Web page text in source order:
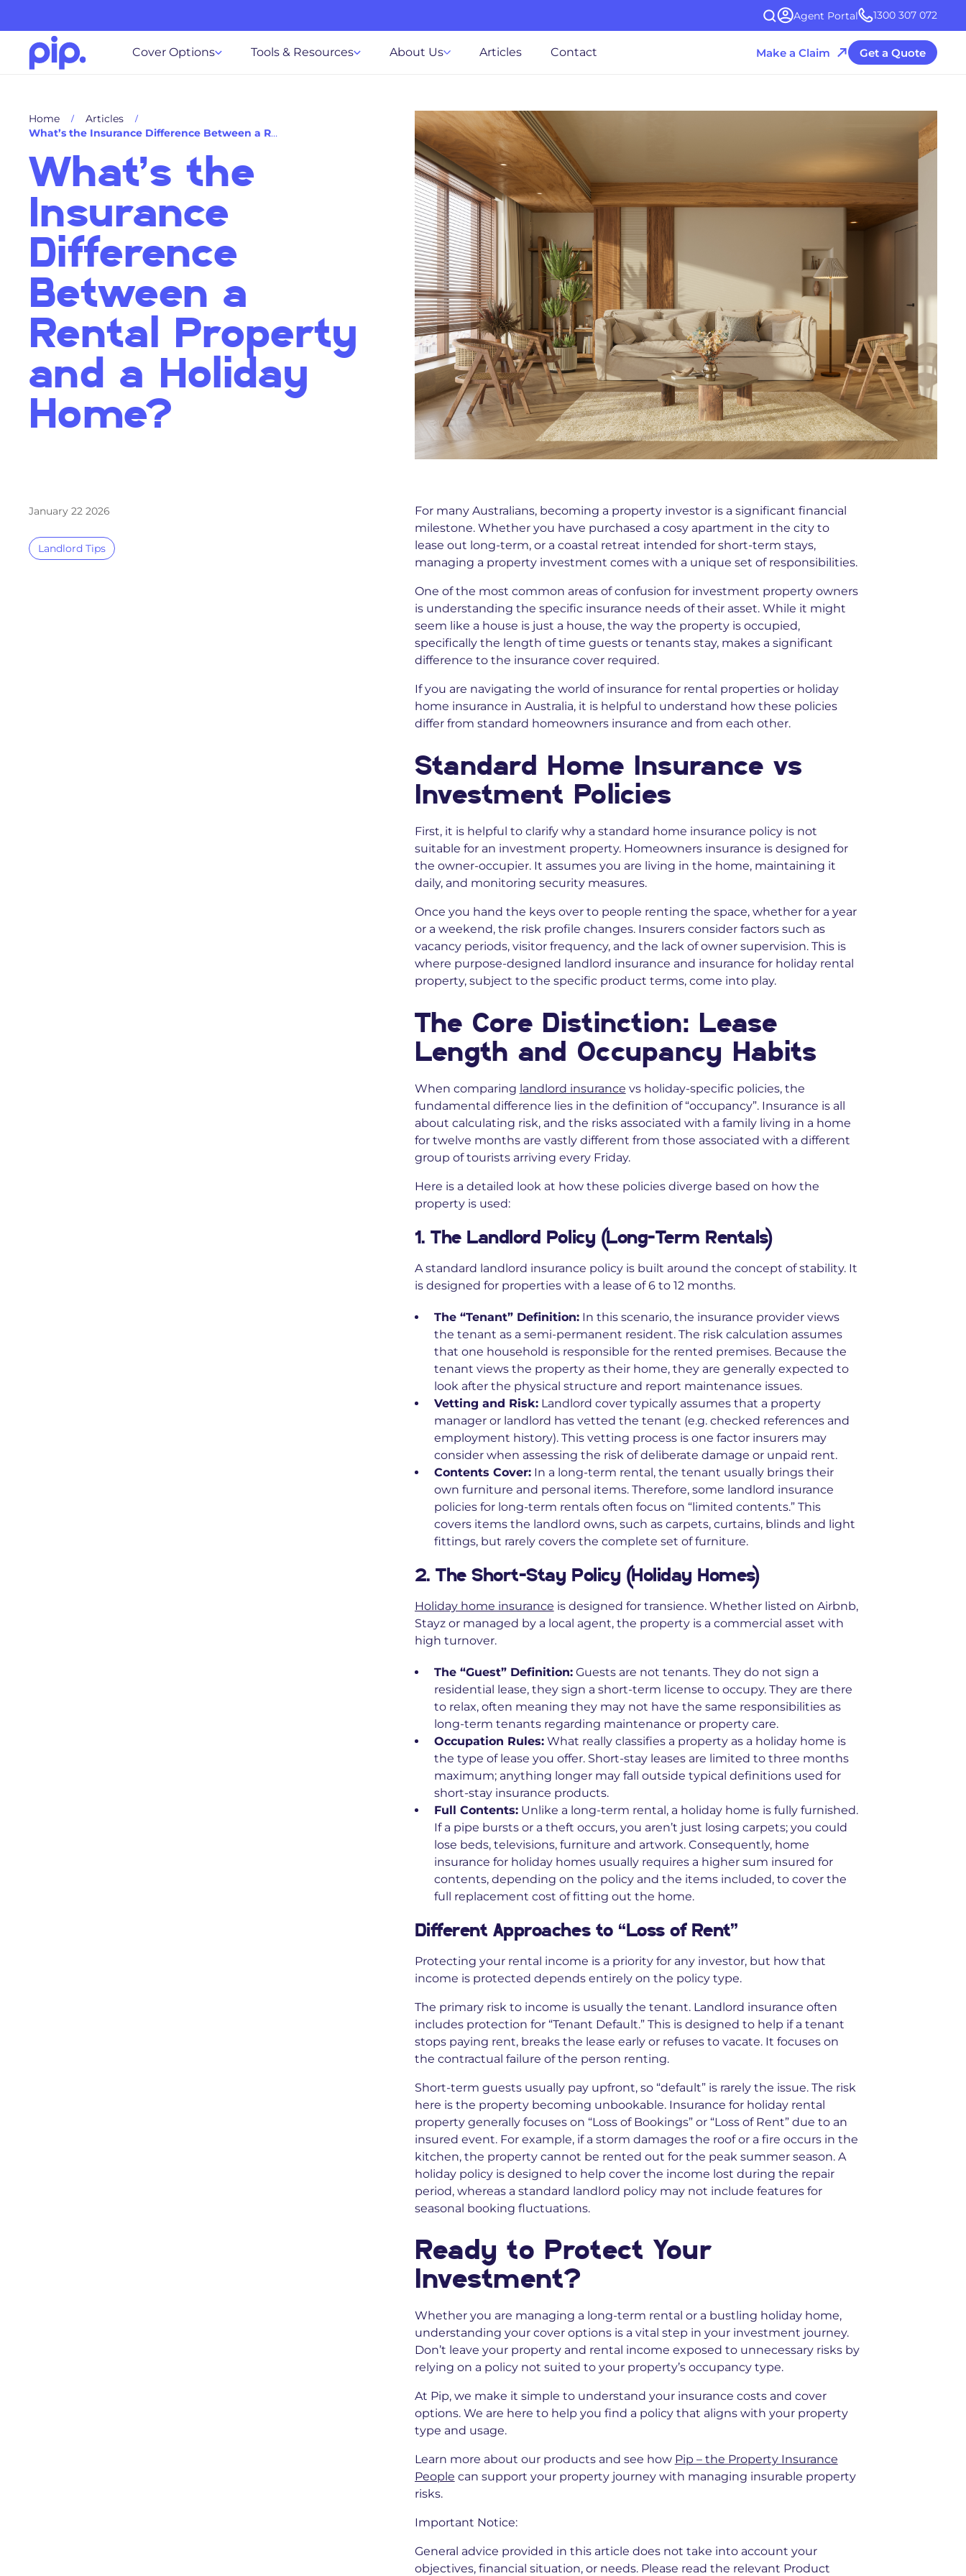
Agent Portal 1300 307 072
Cover Options Tools & Resources About Us Articles Contact Make a Claim Get a Quote
Home
Articles
What’s the Insurance Difference Between a Rental Property and a Holiday Home?
What’s the
Insurance
Difference
Between a
Rental Property
and a Holiday
Home?
January 22 2026
Landlord Tips
For many Australians, becoming a property investor is a significant financial
milestone. Whether you have purchased a cosy apartment in the city to
lease out long-term, or a coastal retreat intended for short-term stays,
managing a property investment comes with a unique set of responsibilities.
One of the most common areas of confusion for investment property owners
is understanding the specific insurance needs of their asset. While it might
seem like a house is just a house, the way the property is occupied,
specifically the length of time guests or tenants stay, makes a significant
difference to the insurance cover required.
If you are navigating the world of insurance for rental properties or holiday
home insurance in Australia, it is helpful to understand how these policies
differ from standard homeowners insurance and from each other.
Standard Home Insurance vs
Investment Policies
First, it is helpful to clarify why a standard home insurance policy is not
suitable for an investment property. Homeowners insurance is designed for
the owner-occupier. It assumes you are living in the home, maintaining it
daily, and monitoring security measures.
Once you hand the keys over to people renting the space, whether for a year
or a weekend, the risk profile changes. Insurers consider factors such as
vacancy periods, visitor frequency, and the lack of owner supervision. This is
where purpose-designed landlord insurance and insurance for holiday rental
property, subject to the specific product terms, come into play.
The Core Distinction: Lease
Length and Occupancy Habits
When comparing landlord insurance vs holiday-specific policies, the
fundamental difference lies in the definition of “occupancy”. Insurance is all
about calculating risk, and the risks associated with a family living in a home
for twelve months are vastly different from those associated with a different
group of tourists arriving every Friday.
Here is a detailed look at how these policies diverge based on how the
property is used:
1. The Landlord Policy (Long-Term Rentals)
A standard landlord insurance policy is built around the concept of stability. It
is designed for properties with a lease of 6 to 12 months.
The “Tenant” Definition:In this scenario, the insurance provider views
the tenant as a semi-permanent resident. The risk calculation assumes
that one household is responsible for the rented premises. Because the
tenant views the property as their home, they are generally expected to
look after the physical structure and report maintenance issues.
Vetting and Risk:Landlord cover typically assumes that a property
manager or landlord has vetted the tenant (e.g. checked references and
employment history). This vetting process is one factor insurers may
consider when assessing the risk of deliberate damage or unpaid rent.
Contents Cover:In a long-term rental, the tenant usually brings their
own furniture and personal items. Therefore, some landlord insurance
policies for long-term rentals often focus on “limited contents.” This
covers items the landlord owns, such as carpets, curtains, blinds and light
fittings, but rarely covers the complete set of furniture.
2. The Short-Stay Policy (Holiday Homes)
Holiday home insurance is designed for transience. Whether listed on Airbnb,
Stayz or managed by a local agent, the property is a commercial asset with
high turnover.
The “Guest” Definition:Guests are not tenants. They do not sign a
residential lease, they sign a short-term license to occupy. They are there
to relax, often meaning they may not have the same responsibilities as
long‑term tenants regarding maintenance or property care.
Occupation Rules:What really classifies a property as a holiday home is
the type of lease you offer. Short-stay leases are limited to three months
maximum; anything longer may fall outside typical definitions used for
short‑stay insurance products.
Full Contents:Unlike a long-term rental, a holiday home is fully furnished.
If a pipe bursts or a theft occurs, you aren’t just losing carpets; you could
lose beds, televisions, furniture and artwork. Consequently, home
insurance for holiday homes usually requires a higher sum insured for
contents, depending on the policy and the items included, to cover the
full replacement cost of fitting out the home.
Different Approaches to “Loss of Rent”
Protecting your rental income is a priority for any investor, but how that
income is protected depends entirely on the policy type.
The primary risk to income is usually the tenant. Landlord insurance often
includes protection for “Tenant Default.” This is designed to help if a tenant
stops paying rent, breaks the lease early or refuses to vacate. It focuses on
the contractual failure of the person renting.
Short-term guests usually pay upfront, so “default” is rarely the issue. The risk
here is the property becoming unbookable. Insurance for holiday rental
property generally focuses on “Loss of Bookings” or “Loss of Rent” due to an
insured event. For example, if a storm damages the roof or a fire occurs in the
kitchen, the property cannot be rented out for the peak summer season. A
holiday policy is designed to help cover the income lost during the repair
period, whereas a standard landlord policy may not include features for
seasonal booking fluctuations.
Ready to Protect Your
Investment?
Whether you are managing a long-term rental or a bustling holiday home,
understanding your cover options is a vital step in your investment journey.
Don’t leave your property and rental income exposed to unnecessary risks by
relying on a policy not suited to your property’s occupancy type.
At Pip, we make it simple to understand your insurance costs and cover
options. We are here to help you find a policy that aligns with your property
type and usage.
Learn more about our products and see how Pip – the Property Insurance
People can support your property journey with managing insurable property
risks.
Important Notice:
General advice provided in this article does not take into account your
objectives, financial situation, or needs. Please read the relevant Product